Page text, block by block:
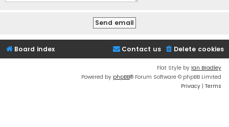
Board index Delete cookies
Contact us
Flat Style by Ian Bradley
Powered by phpBB® Forum Software © phpBB Limited
Privacy | Terms